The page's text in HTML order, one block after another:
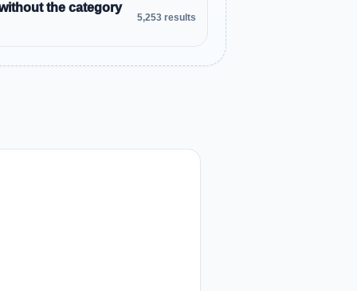
the category
5,253 results